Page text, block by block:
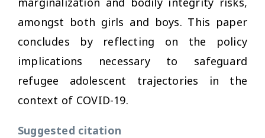
amongst both girls and boys. This paper
concludes by reflecting on the policy
implications necessary to safeguard
refugee adolescent trajectories in the
context of COVID-19.
Suggested citation